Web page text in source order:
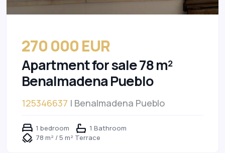
270 000 EUR
Apartment for sale 78 m²
Benalmadena Pueblo
125346637 | Benalmadena Pueblo
1 bedroom
1 Bathroom
78 m² / 5 m² Terrace